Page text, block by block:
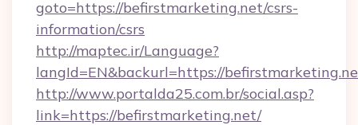
goto=https://befirstmarketing.net/csrs-
information/csrs
http://maptec.ir/Language?
langId=EN&backurl=https://
http://www.portalda25.com.br/social.asp?
link=https://befirstmarketing.net/